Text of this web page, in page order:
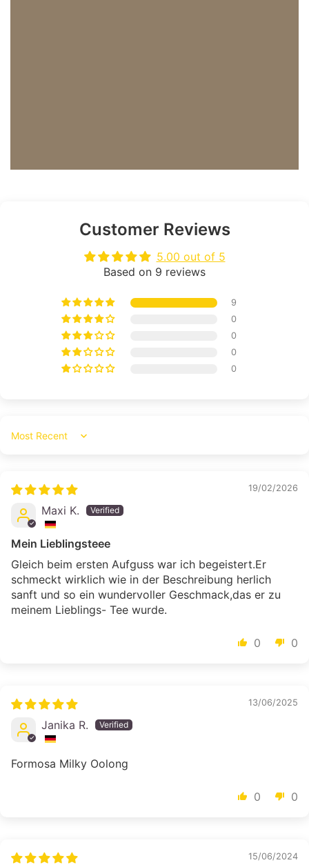
Customer Reviews
5.00 out of 5
Based on 9 reviews
9
0
0
0
0
Sort by
19/02/2026
Maxi K.
Mein Lieblingsteee
Gleich beim ersten Aufguss war ich begeistert.Er
schmeckt wirklich wie in der Beschreibung herlich
sanft und so ein wundervoller Geschmack,das er zu
meinem Lieblings- Tee wurde.
0 0
13/06/2025
Janika R.
Formosa Milky Oolong
0 0
15/06/2024